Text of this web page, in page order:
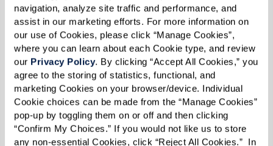
navigation, analyze site traffic and performance, and
assist in our marketing efforts. For more information on
our use of Cookies, please click “Manage Cookies”,
where you can learn about each Cookie type, and review
our Privacy Policy. By clicking “Accept All Cookies,” you
agree to the storing of statistics, functional, and
marketing Cookies on your browser/device. Individual
Cookie choices can be made from the “Manage Cookies”
pop-up by toggling them on or off and then clicking
“Confirm My Choices.” If you would not like us to store
any non-essential Cookies, click “Reject All Cookies.”  In
principles, and this little mother duck
taught her children to walk in a straight
line. Well, if we teach our children to
walk in a straight line, that’s pretty darn
good.”
And as for Annemarie, the titular character? It’s